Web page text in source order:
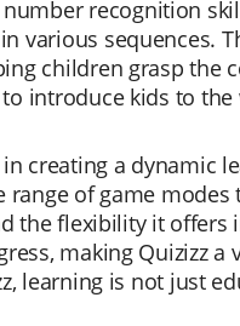
recognition
various sequences.
children grasp the
introduce kids to
creating a dynamic
of game modes
the flexibility it offers
making Quizizz a
learning is not just